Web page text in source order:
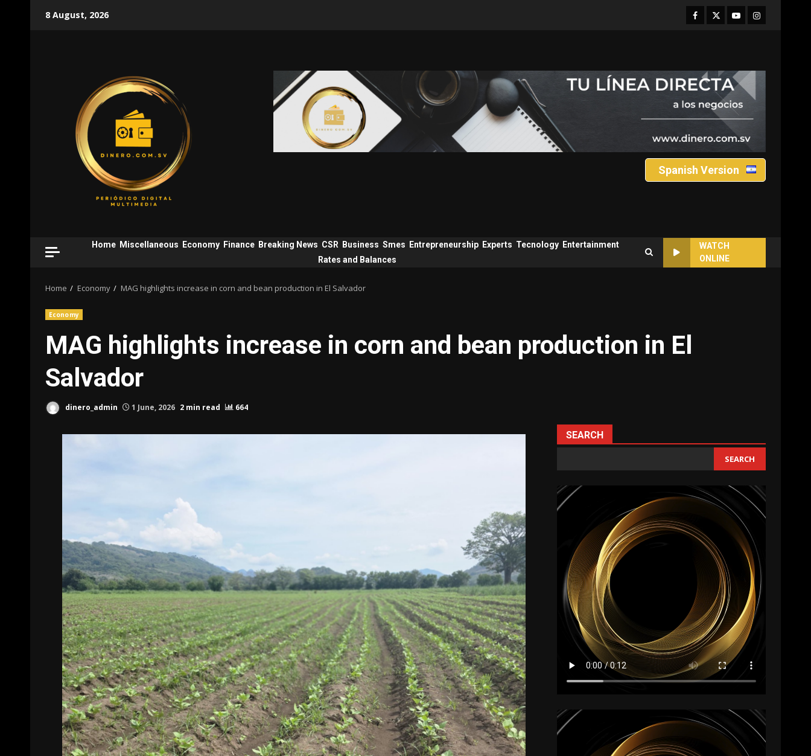
8 August, 2026 Facebook
TwitterYoutubeInstagram
Spanish Version
Home Miscellaneous Economy Finance Breaking News CSR Business Smes Entrepreneurship Experts Tecnology Entertainment
Rates and Balances
WATCH
ONLINE
Home Economy MAG highlights increase in corn and bean production in El Salvador
Economy
MAG highlights increase in corn and bean production in El
Salvador
dinero_admin 1 June, 2026 2 min read 664
SEARCH
SEARCH